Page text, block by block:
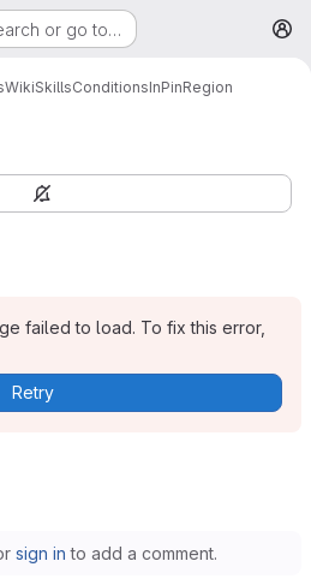
or go to…
WikiSkillsConditionsInPinRegion
failed to load. To fix this error,
Retry
sign in to add a comment.